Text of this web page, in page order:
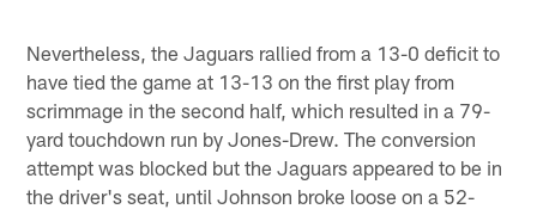
Nevertheless, the Jaguars rallied from a 13-0 deficit to
have tied the game at 13-13 on the first play from
scrimmage in the second half, which resulted in a 79-
yard touchdown run by Jones-Drew. The conversion
attempt was blocked but the Jaguars appeared to be in
the driver's seat, until Johnson broke loose on a 52-